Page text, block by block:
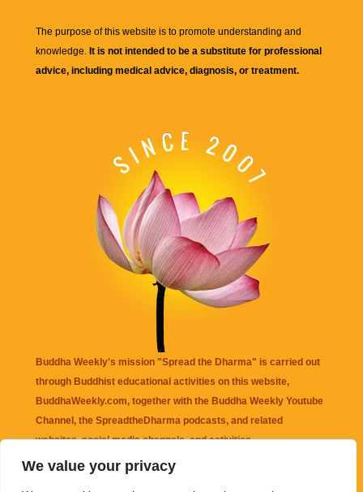
We value your privacy
The purpose of this website is to promote understanding and
knowledge. It is not intended to be a substitute for professional
advice, including medical advice, diagnosis, or treatment.
Buddha Weekly's mission "Spread the Dharma" is carried out
through Buddhist educational activities on this website,
BuddhaWeekly.com, together with the Buddha Weekly Youtube
Channel , the SpreadtheDharma podcasts, and related
websites, social media channels, and activities.